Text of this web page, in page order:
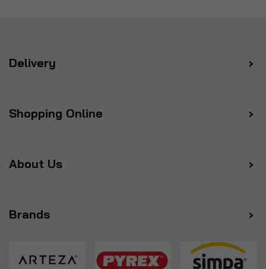
Delivery
Shopping Online
About Us
Brands